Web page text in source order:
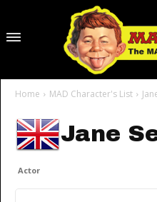
Home MAD Character's List
Jane
Actor